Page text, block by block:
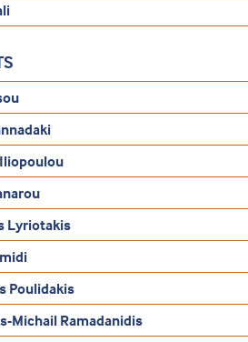
Lyriotakis
Poulidakis
Michail Ramadanidis